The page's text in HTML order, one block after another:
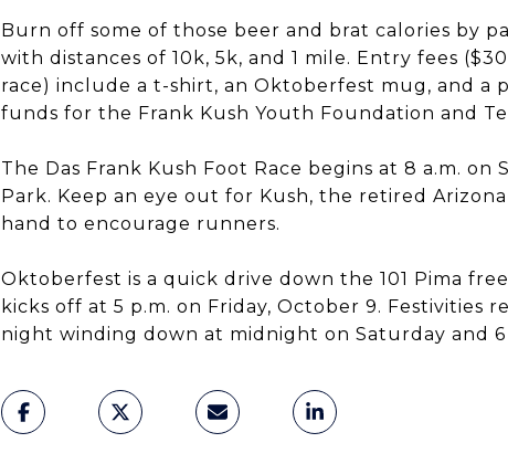
Burn off some of those beer and brat calories by
with distances of 10k, 5k, and 1 mile. Entry fees
race) include a t-shirt, an Oktoberfest mug, and a
funds for the Frank Kush Youth Foundation and
The Das Frank Kush Foot Race begins at 8 a.m.
Park. Keep an eye out for Kush, the retired
hand to encourage runners.
Oktoberfest is a quick drive down the 101 Pima
kicks off at 5 p.m. on Friday, October 9. Festivities
night winding down at midnight on Saturday and 6